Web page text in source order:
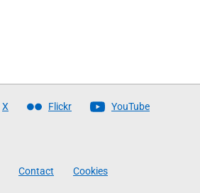
X Flickr YouTube
Contact Cookies